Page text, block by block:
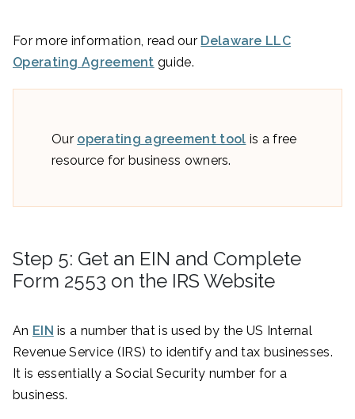
For more information, read our Delaware LLC
Operating Agreement guide.
Our operating agreement tool is a free
resource for business owners.
Step 5: Get an EIN and Complete
Form 2553 on the IRS Website
An EIN is a number that is used by the US Internal
Revenue Service (IRS) to identify and tax businesses.
It is essentially a Social Security number for a
business.